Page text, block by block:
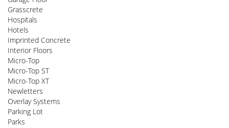
Grasscrete
Hospitals
Hotels
Imprinted Concrete
Interior Floors
Micro-Top
Micro-Top ST
Micro-Top XT
Newletters
Overlay Systems
Parking Lot
Parks